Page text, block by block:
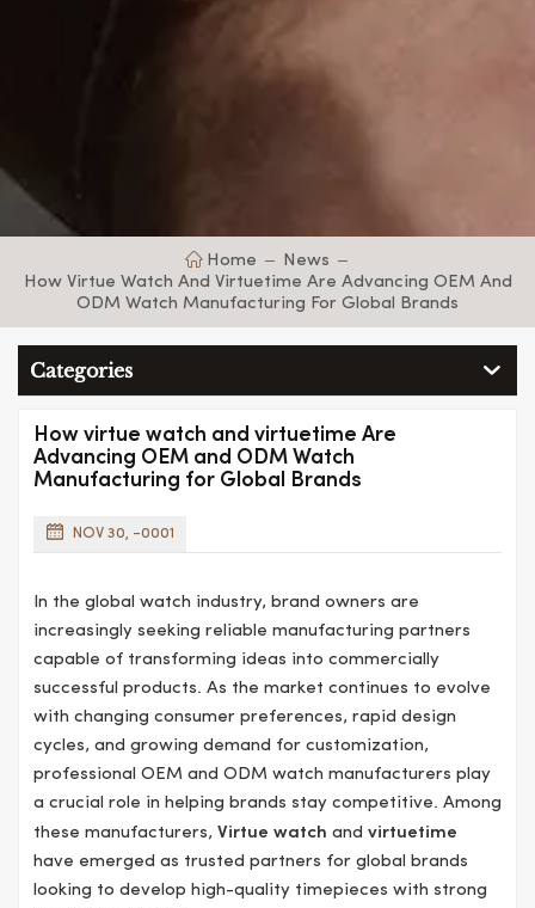
Home
News
How Virtue Watch And Virtuetime Are Advancing OEM And
ODM Watch Manufacturing For Global Brands
Categories
How virtue watch and virtuetime Are
Advancing OEM and ODM Watch
Manufacturing for Global Brands
NOV 30, -0001
In the global watch industry, brand owners are
increasingly seeking reliable manufacturing partners
capable of transforming ideas into commercially
successful products. As the market continues to evolve
with changing consumer preferences, rapid design
cycles, and growing demand for customization,
professional OEM and ODM watch manufacturers play
a crucial role in helping brands stay competitive. Among
these manufacturers, Virtue watch and virtuetime
have emerged as trusted partners for global brands
looking to develop high-quality timepieces with strong